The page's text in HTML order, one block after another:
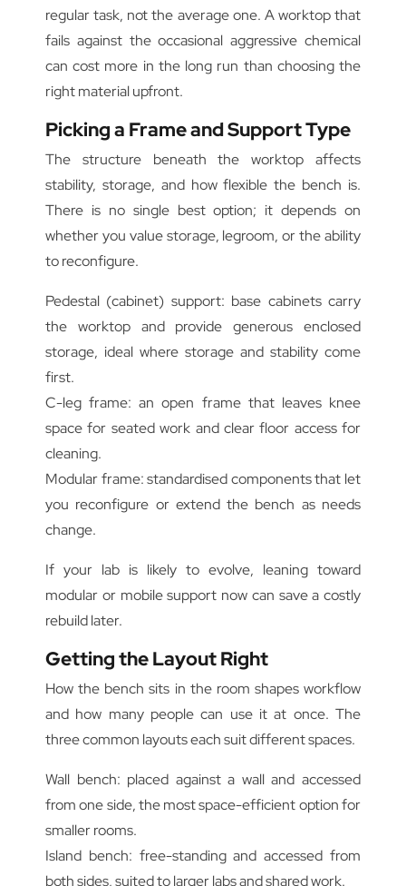
regular task, not the average one. A worktop that
fails against the occasional aggressive chemical
can cost more in the long run than choosing the
right material upfront.
Picking a Frame and Support Type
The structure beneath the worktop affects
stability, storage, and how flexible the bench is.
There is no single best option; it depends on
whether you value storage, legroom, or the ability
to reconfigure.
Pedestal (cabinet) support: base cabinets carry
the worktop and provide generous enclosed
storage, ideal where storage and stability come
first.
C-leg frame: an open frame that leaves knee
space for seated work and clear floor access for
cleaning.
Modular frame: standardised components that let
you reconfigure or extend the bench as needs
change.
If your lab is likely to evolve, leaning toward
modular or mobile support now can save a costly
rebuild later.
Getting the Layout Right
How the bench sits in the room shapes workflow
and how many people can use it at once. The
three common layouts each suit different spaces.
Wall bench: placed against a wall and accessed
from one side, the most space-efficient option for
smaller rooms.
Island bench: free-standing and accessed from
both sides, suited to larger labs and shared work.